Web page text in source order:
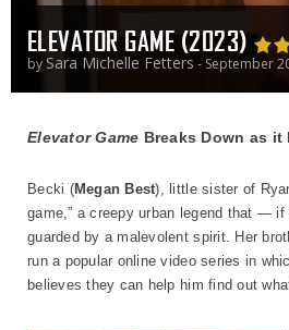
ELEVATOR GAME (2023)
by Sara Michelle Fetters - September
Elevator Game Breaks Down as
Becki (Megan Best), little sister of
game,” a creepy urban legend that —
guarded by a malevolent spirit. Her
run a popular online video series in
believes they can help him find out